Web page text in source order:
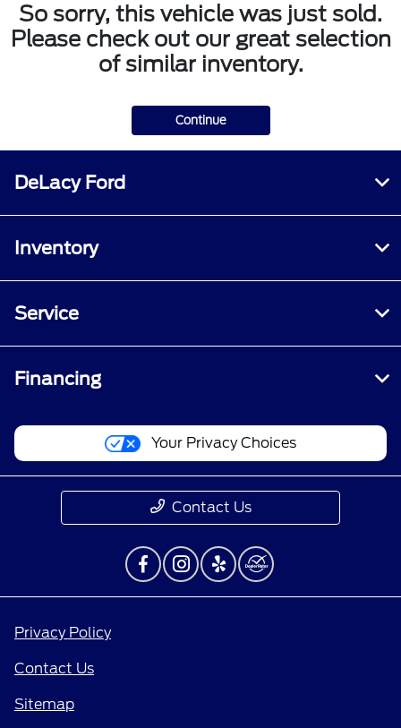
So sorry, this vehicle was just sold.
Please check out our great selection
of similar inventory.
Continue
DeLacy Ford
Inventory
Service
Financing
Your Privacy Choices
Contact Us
Privacy Policy
Contact Us
Sitemap